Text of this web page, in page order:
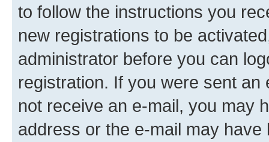
to follow the instructions you
new registrations to be
administrator before you can
registration. If you were sent
not receive an e-mail, you may
address or the e-mail may